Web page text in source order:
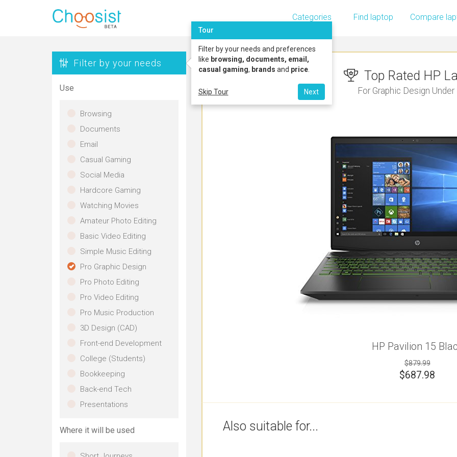
Categories Find laptop Compare
Filter by your needs
Use
Browsing
Documents
Email
Casual Gaming
Social Media
Hardcore Gaming
Watching Movies
Amateur Photo Editing
Basic Video Editing
Simple Music Editing
Pro Graphic Design
Pro Photo Editing
Pro Video Editing
Pro Music Production
3D Design (CAD)
Front-end Development
College (Students)
Bookkeeping
Back-end Tech
Presentations
Where it will be used
Top Rated HP
For Graphic Design
HP Pavilion 15
$879.99
$687.98
Also suitable for...
Tour
Filter by your needs and preferences
like browsing, documents, email,
casual gaming, brands and price.
Skip Tour Next